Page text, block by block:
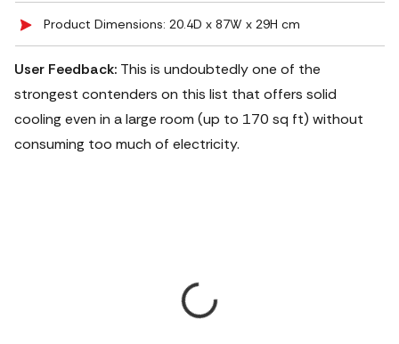
Product Dimensions: 20.4D x 87W x 29H cm
User Feedback: This is undoubtedly one of the
strongest contenders on this list that offers solid
cooling even in a large room (up to 170 sq ft) without
consuming too much of electricity.